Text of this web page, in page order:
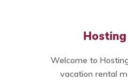
Welcome to
vacation rental